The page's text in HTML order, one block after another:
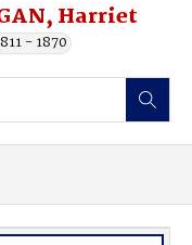
Harriet
- 1870